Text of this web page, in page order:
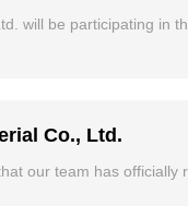
will be participating in
Co., Ltd.
our team has